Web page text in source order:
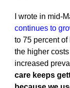
I wrote in mid-
continues to
to 75 percent
the higher
increased
care keeps